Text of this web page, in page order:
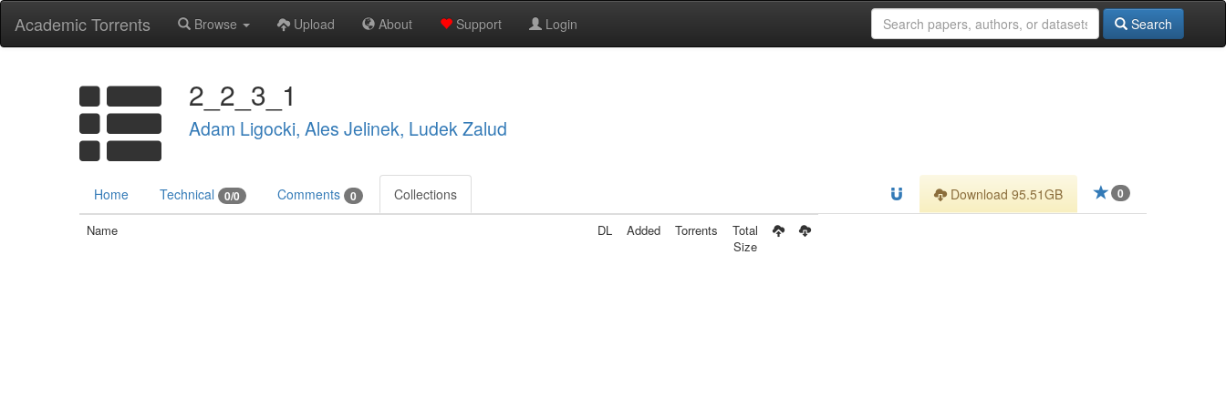
Academic Torrents Browse Upload About Support Login Search
2_2_3_1
Adam Ligocki, Ales Jelinek, Ludek Zalud
Home Technical 0/0 Comments 0 Collections 0
Download 95.51GB
Name DL Added Torrents
Total
Size